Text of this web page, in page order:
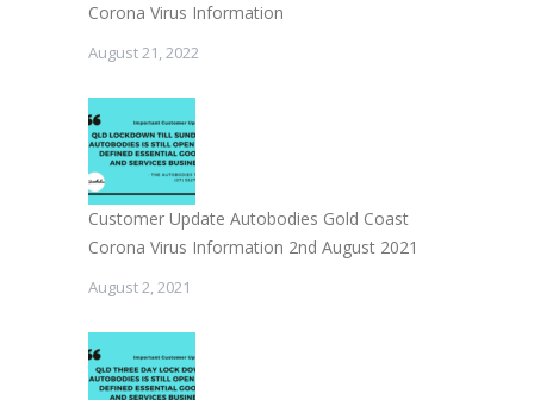
Corona Virus Information
August 21, 2022
Customer Update Autobodies Gold Coast
Corona Virus Information 2nd August 2021
August 2, 2021